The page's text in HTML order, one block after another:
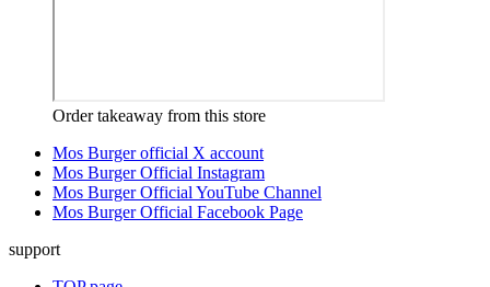
Order takeaway from this store
Mos Burger official X account
Mos Burger Official Instagram
Mos Burger Official YouTube Channel
Mos Burger Official Facebook Page
support